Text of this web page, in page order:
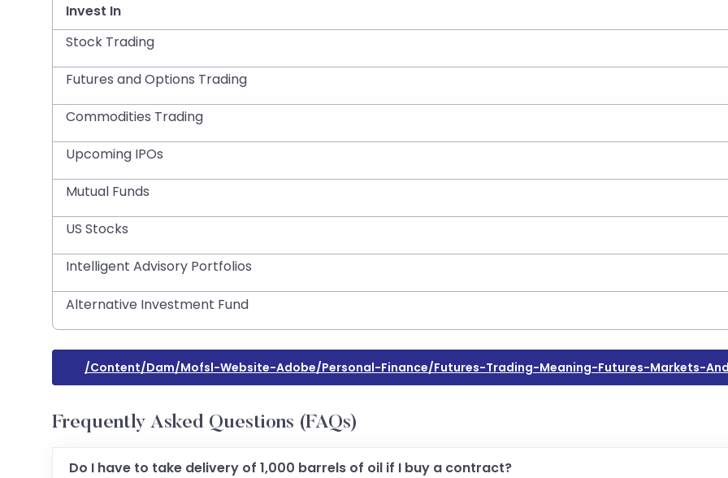
Invest In
Stock Trading
Futures and Options Trading
Commodities Trading
Upcoming IPOs
Mutual Funds
US Stocks
Intelligent Advisory Portfolios
Alternative Investment Fund
/content/dam/mofsl-Website-Adobe/personal-Finance/futures-Trading-Meaning-Futures-Markets-
Frequently Asked Questions (FAQs)
Do I have to take delivery of 1,000 barrels of oil if I buy a contract?